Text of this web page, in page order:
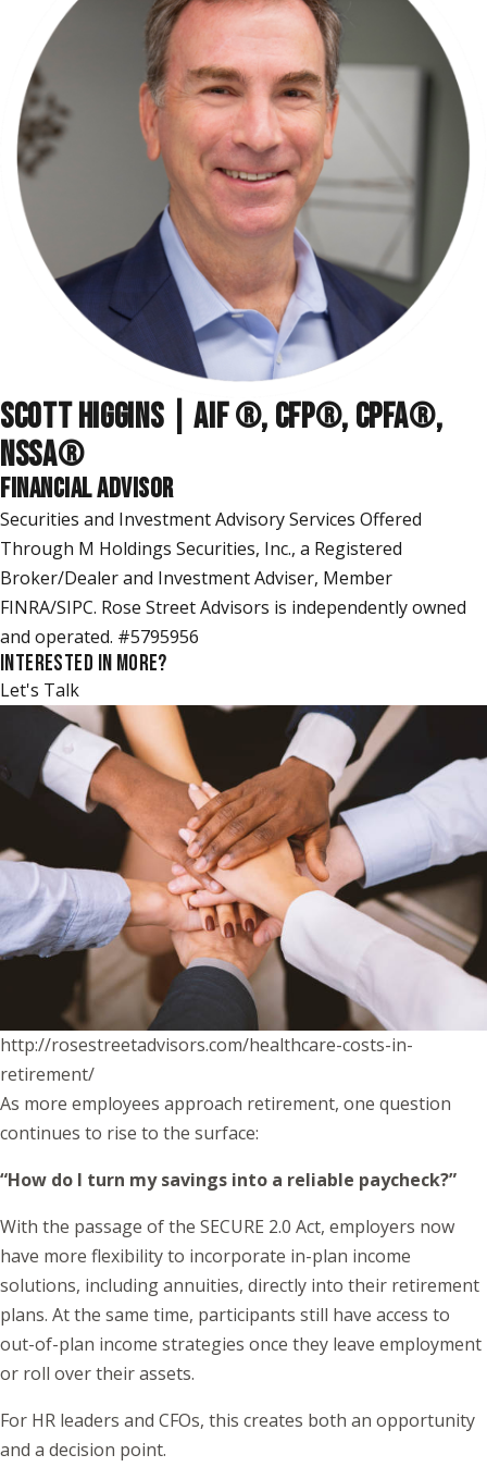
SCOTT HIGGINS | AIF ®, CFP®, CPFA®,
NSSA®
FINANCIAL ADVISOR
Securities and Investment Advisory Services Offered
Through M Holdings Securities, Inc., a Registered
Broker/Dealer and Investment Adviser, Member
FINRA/SIPC. Rose Street Advisors is independently owned
and operated. #5795956
INTERESTED IN MORE?
Let's Talk
http://rosestreetadvisors.com/healthcare-costs-in-
retirement/
As more employees approach retirement, one question
continues to rise to the surface:
“How do I turn my savings into a reliable paycheck?”
With the passage of the SECURE 2.0 Act, employers now
have more flexibility to incorporate in-plan income
solutions, including annuities, directly into their retirement
plans. At the same time, participants still have access to
out-of-plan income strategies once they leave employment
or roll over their assets.
For HR leaders and CFOs, this creates both an opportunity
and a decision point.